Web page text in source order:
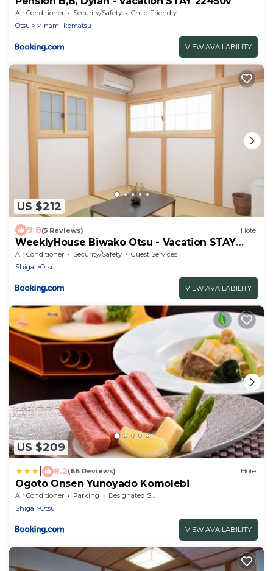
Air Conditioner Security/Safety
Child Friendly
Otsu
Minami-komatsu
VIEW AVAILABILITY
US $212
9.8(5 Reviews) Hotel
WeeklyHouse Biwako Otsu - Vacation STAY
62243v
Air Conditioner Security/Safety
Guest Services
Shiga
Otsu
VIEW AVAILABILITY
US $209
8.2(66 Reviews) Hotel
Ogoto Onsen Yunoyado Komolebi
Air Conditioner Parking
Designated Smoking Area
Shiga
Otsu
VIEW AVAILABILITY